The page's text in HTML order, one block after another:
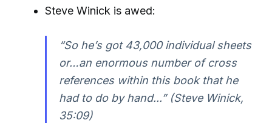
Steve Winick is awed:
“So he’s got 43,000 individual sheets
or…an enormous number of cross
references within this book that he
had to do by hand...” (Steve Winick,
35:09)